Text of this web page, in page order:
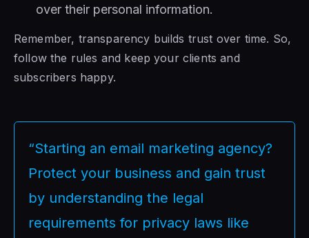
over their personal information.
Remember, transparency builds trust over time. So,
follow the rules and keep your clients and
subscribers happy.
“Starting an email marketing agency?
Protect your business and gain trust
by understanding the legal
requirements for privacy laws like